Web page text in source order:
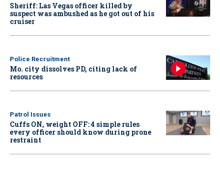
Sheriff: Las Vegas officer killed by
suspect was ambushed as he got out of his
cruiser
Police Recruitment
Mo. city dissolves PD, citing lack of
resources
Patrol Issues
Cuffs ON, weight OFF: 4 simple rules
every officer should know during prone
restraint